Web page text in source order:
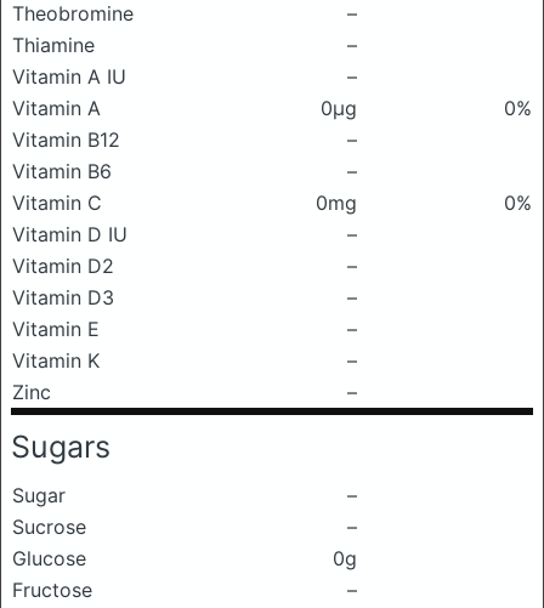
Theobromine
–
Thiamine
–
Vitamin A IU
–
Vitamin A
0μg
0%
Vitamin B12
–
Vitamin B6
–
Vitamin C
0mg
0%
Vitamin D IU
–
Vitamin D2
–
Vitamin D3
–
Vitamin E
–
Vitamin K
–
Zinc
–
Sugars
Sugar
–
Sucrose
–
Glucose
0g
Fructose
–